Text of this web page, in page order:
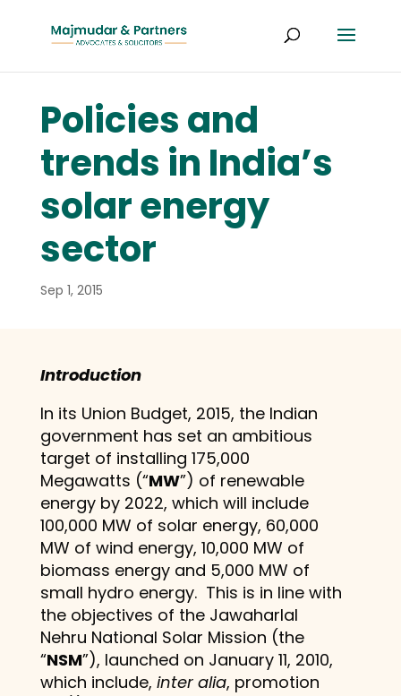
Policies and
trends in India’s
solar energy
sector
Sep 1, 2015
Introduction
In its Union Budget, 2015, the Indian
government has set an ambitious
target of installing 175,000
Megawatts (“MW”) of renewable
energy by 2022, which will include
100,000 MW of solar energy, 60,000
MW of wind energy, 10,000 MW of
biomass energy and 5,000 MW of
small hydro energy. This is in line with
the objectives of the Jawaharlal
Nehru National Solar Mission (the
“NSM”), launched on January 11, 2010,
which include, inter alia, promotion